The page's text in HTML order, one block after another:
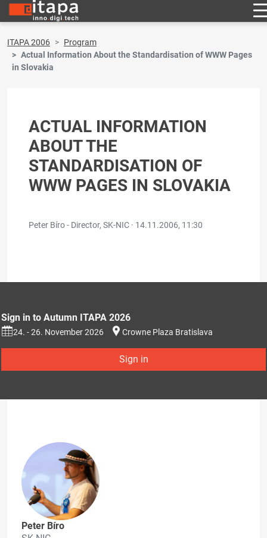
ITAPA 2006
Program
Actual Information About the Standardisation of WWW Pages
in Slovakia
ACTUAL INFORMATION
ABOUT THE
STANDARDISATION OF
WWW PAGES IN SLOVAKIA
Peter Bíro - Director, SK-NIC · 14.11.2006, 11:30
Sign in to Autumn ITAPA 2026
24. - 26. November 2026 Crowne Plaza Bratislava
Sign in
Peter Bíro